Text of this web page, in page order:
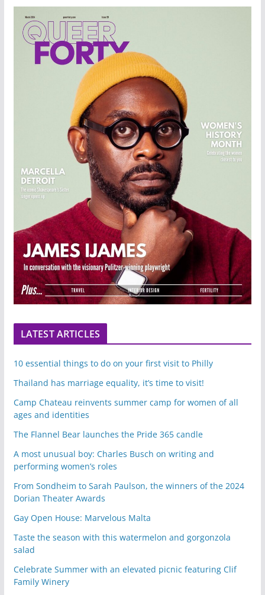
LATEST ARTICLES
10 essential things to do on your first visit to Philly
Thailand has marriage equality, it’s time to visit!
Camp Chateau reinvents summer camp for women of all
ages and identities
The Flannel Bear launches the Pride 365 candle
A most unusual boy: Charles Busch on writing and
performing women’s roles
From Sondheim to Sarah Paulson, the winners of the 2024
Dorian Theater Awards
Gay Open House: Marvelous Malta
Taste the season with this watermelon and gorgonzola
salad
Celebrate Summer with an elevated picnic featuring Clif
Family Winery